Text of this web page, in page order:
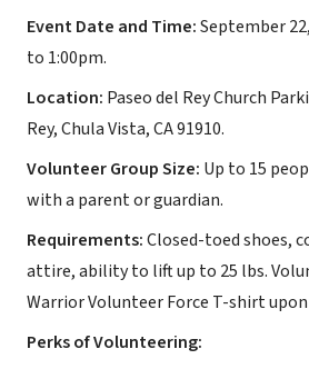
Event Date and Time:September
to 1:00pm.
Location: Paseo del Rey Church
Rey, Chula Vista, CA 91910.
Volunteer Group Size: Up to 15
with a parent or guardian.
Requirements:Closed-toed shoes,
attire, ability to lift up to 25 lbs.
Warrior Volunteer Force T-shirt
Perks of Volunteering: